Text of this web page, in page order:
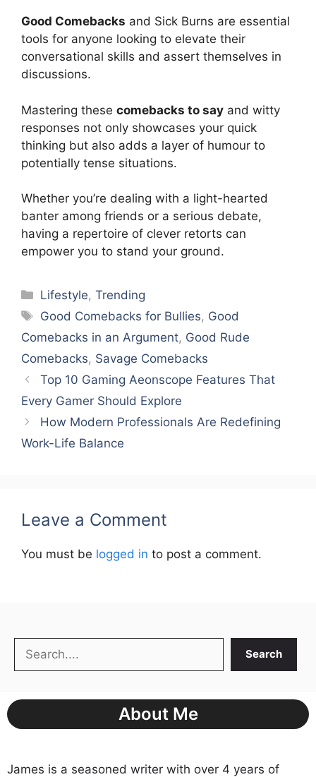
Good Comebacks and Sick Burns are essential
tools for anyone looking to elevate their
conversational skills and assert themselves in
discussions.
Mastering these comebacks to say and witty
responses not only showcases your quick
thinking but also adds a layer of humour to
potentially tense situations.
Whether you’re dealing with a light-hearted
banter among friends or a serious debate,
having a repertoire of clever retorts can
empower you to stand your ground.
Categories
Lifestyle,Trending
Tags
Good Comebacks for Bullies, Good
Comebacks in an Argument, Good Rude
Comebacks, Savage Comebacks
Top 10 Gaming Aeonscope Features That
Every Gamer Should Explore
How Modern Professionals Are Redefining
Work-Life Balance
Leave a Comment
You must be logged in to post a comment.
Search
About Me
James is a seasoned writer with over 4 years of